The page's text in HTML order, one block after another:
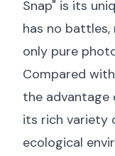
Snap" is its
has no battles,
only pure
Compared
the advantage
its rich variety
ecological